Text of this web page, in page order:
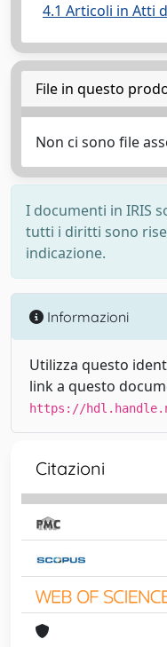
4.1 Articoli in Atti
File in questo
Non ci sono file
I documenti in IRIS
tutti i diritti sono
indicazione.
Informazioni
Utilizza questo
link a questo
https://
Citazioni